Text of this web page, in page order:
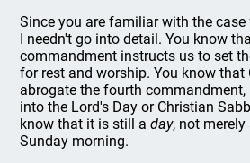
Since you are familiar with the
I needn't go into detail. You know
commandment instructs us to set
for rest and worship. You know that
abrogate the fourth
into the Lord's Day or Christian
know that it is still aday, not
Sunday morning.